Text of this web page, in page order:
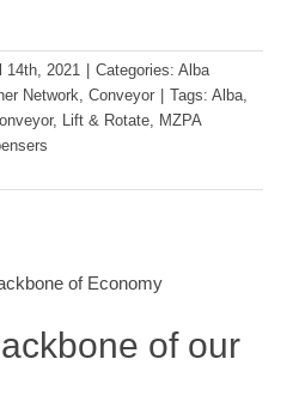
14th, 2021 Categories: Alba
Network Conveyor Tags: Alba
, Lift & Rotate
MZPA
of our